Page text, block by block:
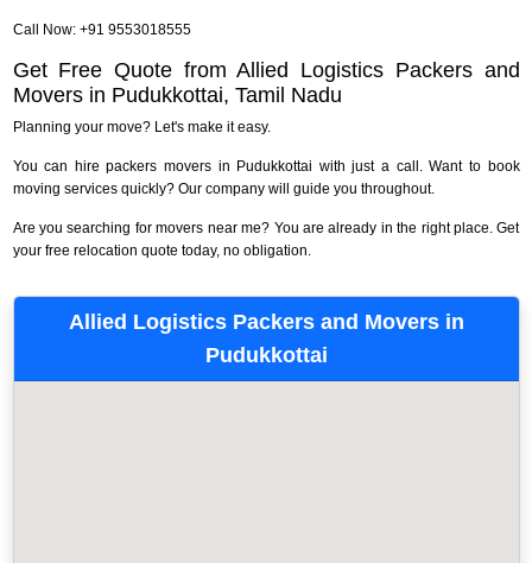
Call Now: +91 9553018555
Get Free Quote from Allied Logistics Packers and
Movers in Pudukkottai, Tamil Nadu
Planning your move? Let's make it easy.
You can hire packers movers in Pudukkottai with just a call. Want to book
moving services quickly? Our company will guide you throughout.
Are you searching for movers near me? You are already in the right place. Get
your free relocation quote today, no obligation.
Allied Logistics Packers and Movers in
Pudukkottai